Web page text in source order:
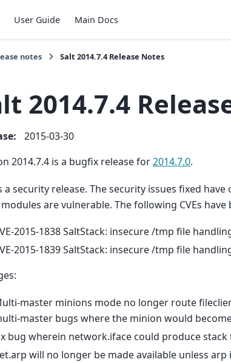
User Guide Main Docs
notes Salt 2014.7.4 Release Notes
2014.7.4
:
2015-03-30
2014.7.4 is a bugfix release for2014.7.0.
a security release. The security issues fixed
are vulnerable. The following CVEs have
2015-1838 SaltStack: insecure /tmp file
2015-1839 SaltStack: insecure /tmp file
master minions mode no longer route
master bugs where the minion would
bug wherein network.iface could produce stack
will no longer be made available unless